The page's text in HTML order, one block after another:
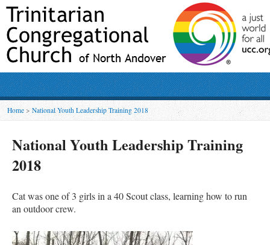
Home >National Youth Leadership Training 2018
National Youth Leadership Training
2018
Cat was one of 3 girls in a 40 Scout class, learning how to run
an outdoor crew.